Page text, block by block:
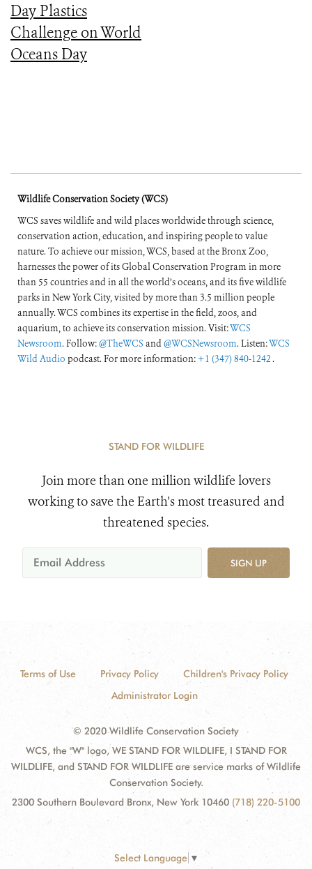
Day Plastics
Challenge on World
Oceans Day
Wildlife Conservation Society (WCS)
WCS saves wildlife and wild places worldwide through science,
conservation action, education, and inspiring people to value
nature. To achieve our mission, WCS, based at the Bronx Zoo,
harnesses the power of its Global Conservation Program in more
than 55 countries and in all the world’s oceans, and its five wildlife
parks in New York City, visited by more than 3.5 million people
annually. WCS combines its expertise in the field, zoos, and
aquarium, to achieve its conservation mission. Visit:WCS
Newsroom. Follow:@TheWCS and@WCSNewsroom. Listen:WCS
Wild Audio podcast. For more information: +1 (347) 840-1242 .
STAND FOR WILDLIFE
Join more than one million wildlife lovers
working to save the Earth's most treasured and
threatened species.
SIGN UP
Terms of Use Privacy Policy
Children's Privacy Policy
Administrator Login
© 2020 Wildlife Conservation Society
WCS, the "W" logo, WE STAND FOR WILDLIFE, I STAND FOR
WILDLIFE, and STAND FOR WILDLIFE are service marks of Wildlife
Conservation Society.
2300 Southern Boulevard Bronx, New York 10460 (718) 220-5100
Select Language ▼